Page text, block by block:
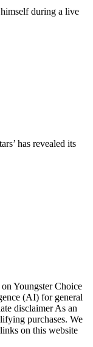
during a live
has revealed its
Youngster Choice
(AI) for general
disclaimer As an
purchases. We
on this website